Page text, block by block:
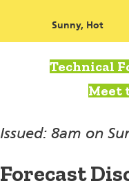
Sunny, Hot
Technical
Meet
Issued: 8am on
Forecast